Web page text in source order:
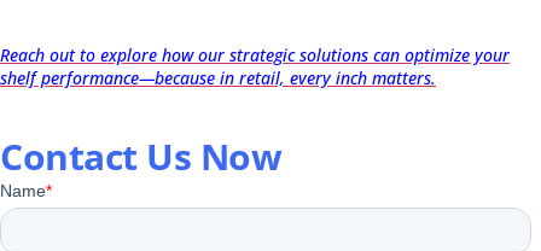
Reach out to explore how our strategic solutions can optimize your
shelf performance—because in retail, every inch matters.
Contact Us Now